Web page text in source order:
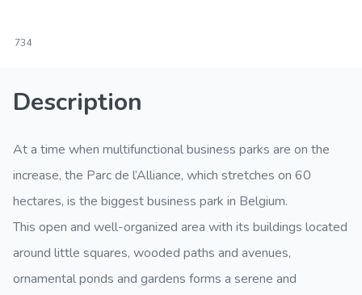
734
Description
At a time when multifunctional business parks are on the
increase, the Parc de l’Alliance, which stretches on 60
hectares, is the biggest business park in Belgium.
This open and well-organized area with its buildings located
around little squares, wooded paths and avenues,
ornamental ponds and gardens forms a serene and